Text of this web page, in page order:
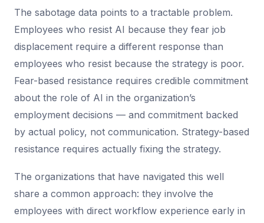
The sabotage data points to a tractable problem.
Employees who resist AI because they fear job
displacement require a different response than
employees who resist because the strategy is poor.
Fear-based resistance requires credible commitment
about the role of AI in the organization’s
employment decisions — and commitment backed
by actual policy, not communication. Strategy-based
resistance requires actually fixing the strategy.
The organizations that have navigated this well
share a common approach: they involve the
employees with direct workflow experience early in